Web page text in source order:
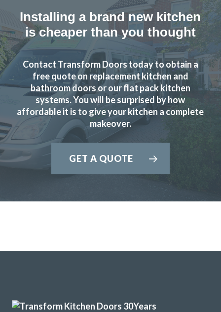
Julie, Hertfordshire
Excellent job
Very pleased with our kitchen transformation. New doors,
worktops etc. Very professional, good advice during
ordering process. Kept informed and available for
questions. Excellent fitter. Hard working, tidy. Job done to
Installing a brand new kitchen
is cheaper than you thought
Contact Transform Doors today to obtain a
free quote on replacement kitchen and
bathroom doors or our flat pack kitchen
systems. You will be surprised by how
affordable it is to give your kitchen a complete
makeover.
GET A QUOTE